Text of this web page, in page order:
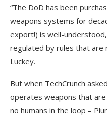
“The DoD has been
weapons systems for
export!) is well-
regulated by rules that are
Luckey.
But when TechCrunch
operates weapons that
no humans in the loop –